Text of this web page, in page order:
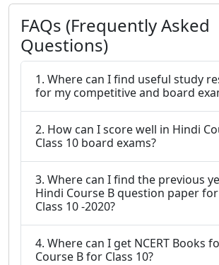
FAQs (Frequently Asked
Questions)
1. Where can I find useful study
for my competitive and board
2. How can I score well in Hindi
Class 10 board exams?
3. Where can I find the previous
Hindi Course B question paper for
Class 10 -2020?
4. Where can I get NCERT Books
Course B for Class 10?